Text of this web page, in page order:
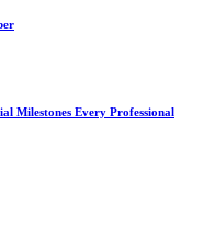
Milestones Every Professional